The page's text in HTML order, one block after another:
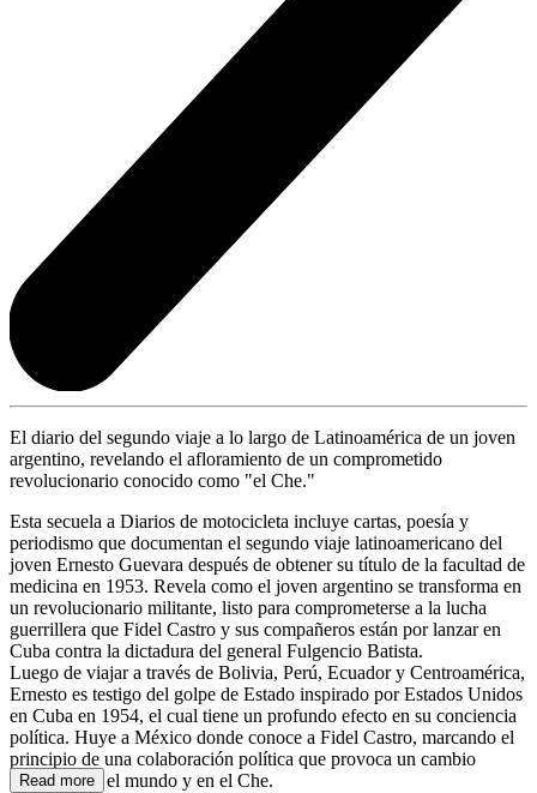
El diario del segundo viaje a lo largo de Latinoamérica de un joven
argentino, revelando el afloramiento de un comprometido
revolucionario conocido como "el Che."
Esta secuela a Diarios de motocicleta incluye cartas, poesía y
periodismo que documentan el segundo viaje latinoamericano del
joven Ernesto Guevara después de obtener su título de la facultad de
medicina en 1953. Revela como el joven argentino se transforma en
un revolucionario militante, listo para comprometerse a la lucha
guerrillera que Fidel Castro y sus compañeros están por lanzar en
Cuba contra la dictadura del general Fulgencio Batista.
Luego de viajar a través de Bolivia, Perú, Ecuador y Centroamérica,
Ernesto es testigo del golpe de Estado inspirado por Estados Unidos
en Cuba en 1954, el cual tiene un profundo efecto en su conciencia
política. Huye a México donde conoce a Fidel Castro, marcando el
principio de una colaboración política que provoca un cambio
profundo en el mundo y en el Che.
Read more